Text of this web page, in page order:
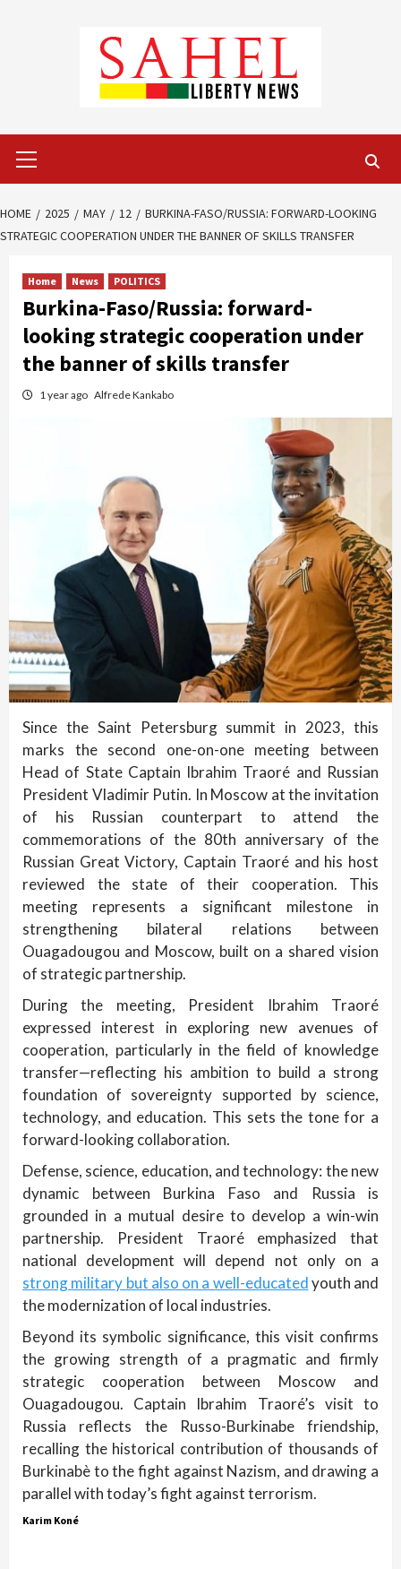
Menu
HOME 2025 MAY 12
BURKINA-FASO/RUSSIA: FORWARD-LOOKING
STRATEGIC COOPERATION UNDER THE BANNER OF SKILLS TRANSFER
Home News POLITICS
Burkina-Faso/Russia: forward-
looking strategic cooperation under
the banner of skills transfer
1 year ago Alfrede Kankabo
Since the Saint Petersburg summit in 2023, this
marks the second one-on-one meeting between
Head of State Captain Ibrahim Traoré and Russian
President Vladimir Putin. In Moscow at the invitation
of his Russian counterpart to attend the
commemorations of the 80th anniversary of the
Russian Great Victory, Captain Traoré and his host
reviewed the state of their cooperation. This
meeting represents a significant milestone in
strengthening bilateral relations between
Ouagadougou and Moscow, built on a shared vision
of strategic partnership.
During the meeting, President Ibrahim Traoré
expressed interest in exploring new avenues of
cooperation, particularly in the field of knowledge
transfer—reflecting his ambition to build a strong
foundation of sovereignty supported by science,
technology, and education. This sets the tone for a
forward-looking collaboration.
Defense, science, education, and technology: the new
dynamic between Burkina Faso and Russia is
grounded in a mutual desire to develop a win-win
partnership. President Traoré emphasized that
national development will depend not only on a
strong military but also on a well-educatedyouth and
the modernization of local industries.
Beyond its symbolic significance, this visit confirms
the growing strength of a pragmatic and firmly
strategic cooperation between Moscow and
Ouagadougou. Captain Ibrahim Traoré’s visit to
Russia reflects the Russo-Burkinabe friendship,
recalling the historical contribution of thousands of
Burkinabè to the fight against Nazism, and drawing a
parallel with today’s fight against terrorism.
Karim Koné